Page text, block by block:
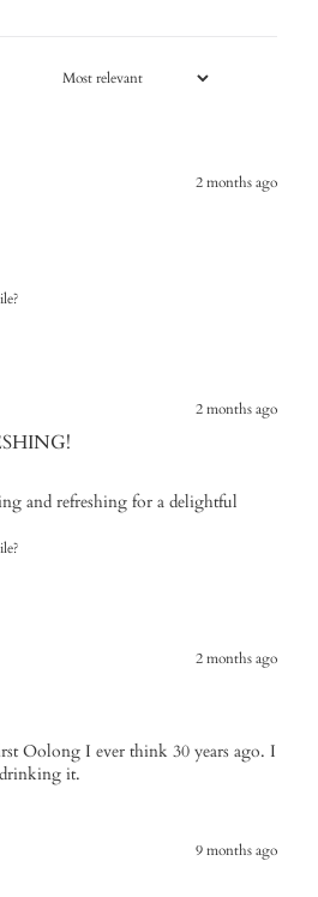
2 months ago
2 months ago
and refreshing for a delightful
2 months ago
Oolong I ever think 30 years ago. I
it.
9 months ago